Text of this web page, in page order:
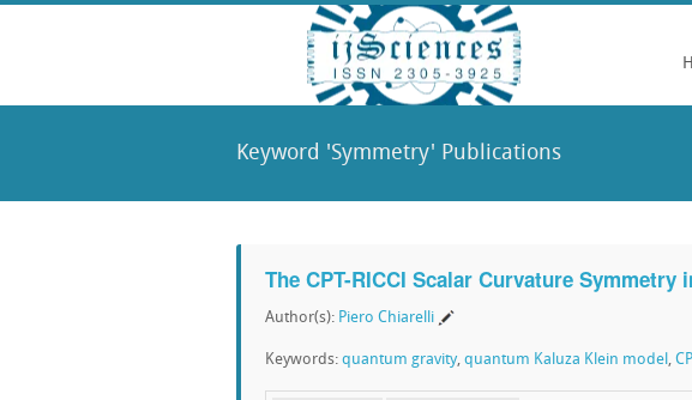
Keyword 'Symmetry' Publications
The CPT-RICCI Scalar Curvature
Author(s): Piero Chiarelli
Keywords: quantum gravity, quantum Kaluza Klein model ,